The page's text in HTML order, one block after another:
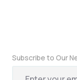
Subscribe to Our